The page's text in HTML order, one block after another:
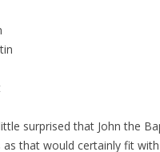
surprised that John the
that would certainly fit